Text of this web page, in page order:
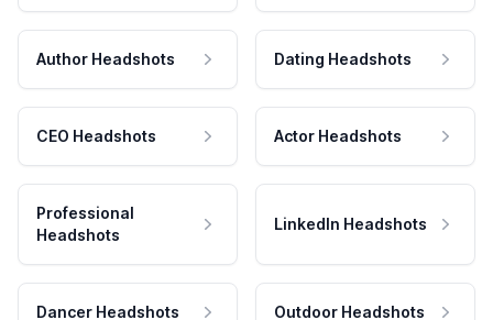
Author Headshots Dating Headshots
CEO Headshots Actor Headshots
Professional
Headshots
LinkedIn Headshots
Dancer Headshots Outdoor Headshots